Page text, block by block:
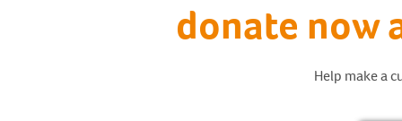
donate now
Help make a